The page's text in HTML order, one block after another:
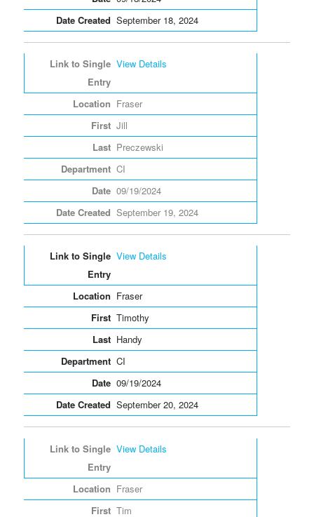
September 18, 2024
View Details
Fraser
Jill
Preczewski
CI
09/19/2024
September 19, 2024
View Details
Fraser
Timothy
Handy
CI
09/19/2024
September 20, 2024
View Details
Fraser
Tim